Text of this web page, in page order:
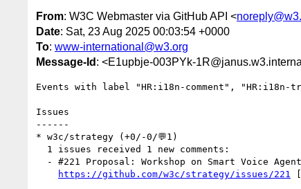
From: W3C Webmaster via GitHub API <
Date: Sat, 23 Aug 2025 00:03:54 +0000
To: www-international@w3.org
Message-Id : <E1upbje-003PYk-
Events with label "HR:i18n-comment",
Issues
------
* w3c/strategy (+0/-0/💬1)
https://github.com/w3c/strategy/issues/221